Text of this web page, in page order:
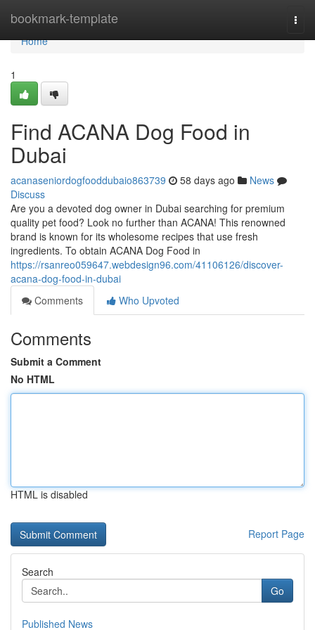
bookmark-template
Home
Home
1
Find ACANA Dog Food in
Dubai
acanaseniordogfooddubaio863739 58 days ago
News
Discuss
Are you a devoted dog owner in Dubai searching for premium
quality pet food? Look no further than ACANA! This renowned
brand is known for its wholesome recipes that use fresh
ingredients. To obtain ACANA Dog Food in
https://rsanreo059647.webdesign96.com/41106126/discover-
acana-dog-food-in-dubai
Comments
Who Upvoted
Comments
Submit a Comment
No HTML
HTML is disabled
Report Page
Search
Go
Published News